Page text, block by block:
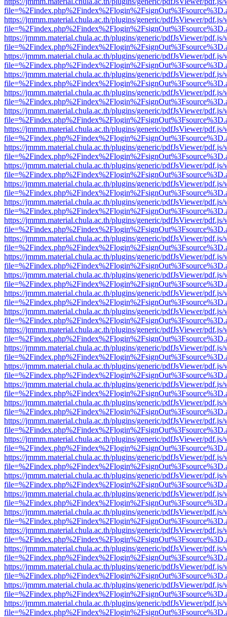
https://jmmm.material.chula.ac.th/plugins/generic/pdfJsViewer/
https://jmmm.material.chula.ac.th/plugins/generic/pdfJsViewer/
https://jmmm.material.chula.ac.th/plugins/generic/pdfJsViewer/
https://jmmm.material.chula.ac.th/plugins/generic/pdfJsViewer/
https://jmmm.material.chula.ac.th/plugins/generic/pdfJsViewer/
https://jmmm.material.chula.ac.th/plugins/generic/pdfJsViewer/
https://jmmm.material.chula.ac.th/plugins/generic/pdfJsViewer/
https://jmmm.material.chula.ac.th/plugins/generic/pdfJsViewer/
https://jmmm.material.chula.ac.th/plugins/generic/pdfJsViewer/
https://jmmm.material.chula.ac.th/plugins/generic/pdfJsViewer/
https://jmmm.material.chula.ac.th/plugins/generic/pdfJsViewer/
https://jmmm.material.chula.ac.th/plugins/generic/pdfJsViewer/
https://jmmm.material.chula.ac.th/plugins/generic/pdfJsViewer/
https://jmmm.material.chula.ac.th/plugins/generic/pdfJsViewer/
https://jmmm.material.chula.ac.th/plugins/generic/pdfJsViewer/
https://jmmm.material.chula.ac.th/plugins/generic/pdfJsViewer/
https://jmmm.material.chula.ac.th/plugins/generic/pdfJsViewer/
https://jmmm.material.chula.ac.th/plugins/generic/pdfJsViewer/
https://jmmm.material.chula.ac.th/plugins/generic/pdfJsViewer/
https://jmmm.material.chula.ac.th/plugins/generic/pdfJsViewer/
https://jmmm.material.chula.ac.th/plugins/generic/pdfJsViewer/
https://jmmm.material.chula.ac.th/plugins/generic/pdfJsViewer/
https://jmmm.material.chula.ac.th/plugins/generic/pdfJsViewer/
https://jmmm.material.chula.ac.th/plugins/generic/pdfJsViewer/
https://jmmm.material.chula.ac.th/plugins/generic/pdfJsViewer/
https://jmmm.material.chula.ac.th/plugins/generic/pdfJsViewer/
https://jmmm.material.chula.ac.th/plugins/generic/pdfJsViewer/
https://jmmm.material.chula.ac.th/plugins/generic/pdfJsViewer/
https://jmmm.material.chula.ac.th/plugins/generic/pdfJsViewer/
https://jmmm.material.chula.ac.th/plugins/generic/pdfJsViewer/
https://jmmm.material.chula.ac.th/plugins/generic/pdfJsViewer/
https://jmmm.material.chula.ac.th/plugins/generic/pdfJsViewer/
https://jmmm.material.chula.ac.th/plugins/generic/pdfJsViewer/